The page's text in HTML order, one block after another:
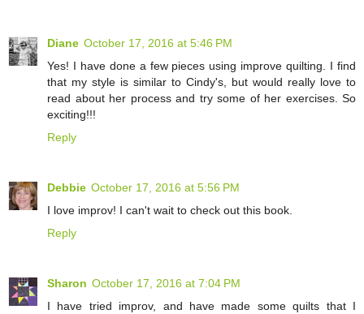
Diane October 17, 2016 at 5:46 PM
Yes! I have done a few pieces using improve quilting. I find
that my style is similar to Cindy's, but would really love to
read about her process and try some of her exercises. So
exciting!!!
Reply
Debbie October 17, 2016 at 5:56 PM
I love improv! I can't wait to check out this book.
Reply
Sharon October 17, 2016 at 7:04 PM
I have tried improv, and have made some quilts that I